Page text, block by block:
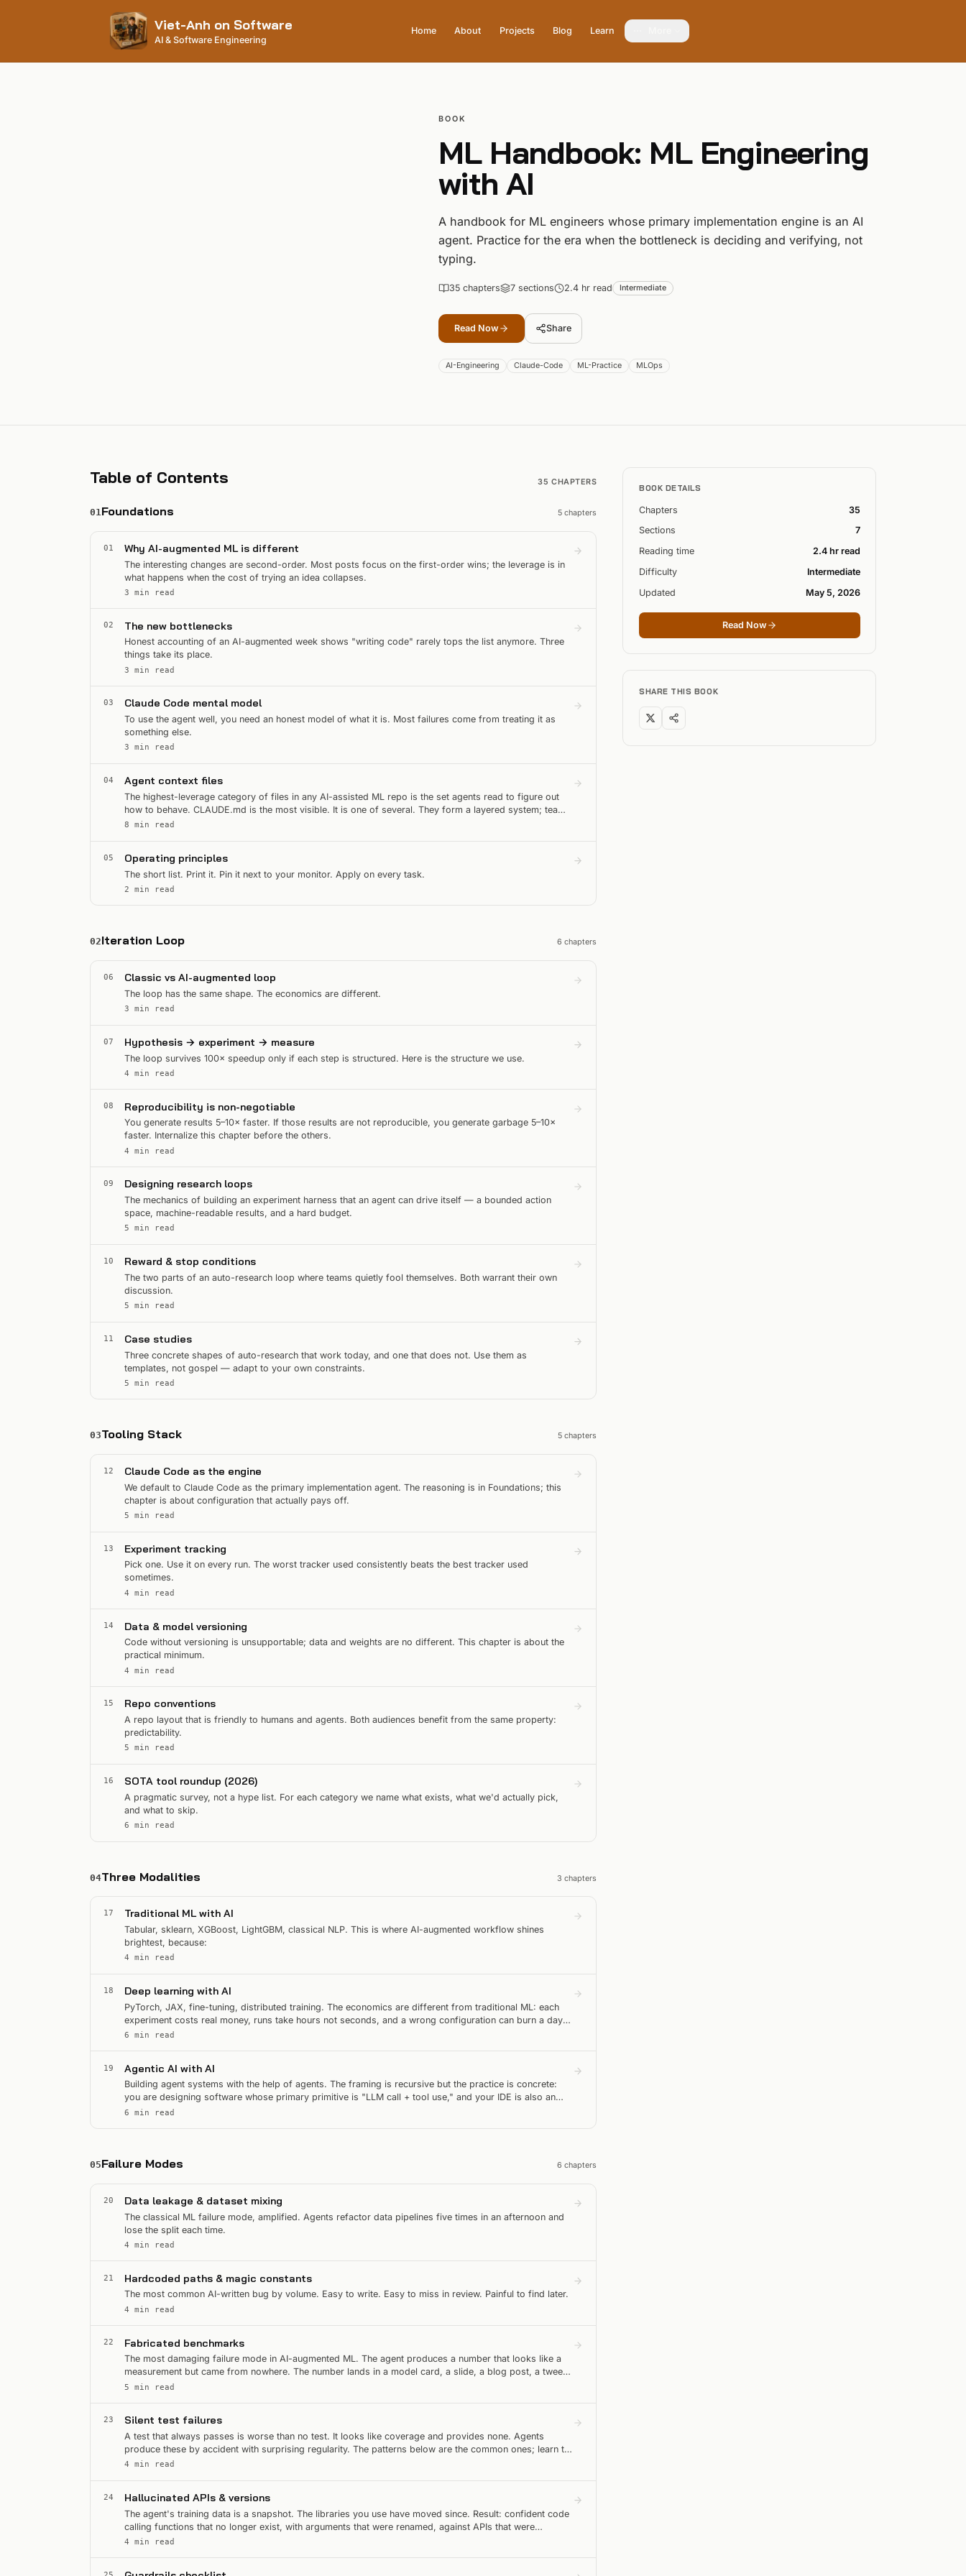
Viet-Anh on Software
AI & Software Engineering
Home About Projects Blog Learn
BOOK
ML Handbook: ML Engineering
with AI
A handbook for ML engineers whose primary implementation engine is an AI
agent. Practice for the era when the bottleneck is deciding and verifying, not
typing.
35chapters 7sections 2.4 hr read Intermediate
Read Now Share
AI-Engineering Claude-Code ML-Practice MLOps
Table of Contents 35 CHAPTERS
01Foundations 5 chapters
01 Why AI-augmented ML is different
The interesting changes are second-order. Most posts focus on the first-order wins; the leverage is in
what happens when the cost of trying an idea collapses.
3 min read
02 The new bottlenecks
Honest accounting of an AI-augmented week shows "writing code" rarely tops the list anymore. Three
things take its place.
3 min read
03 Claude Code mental model
To use the agent well, you need an honest model of what it is. Most failures come from treating it as
something else.
3 min read
04 Agent context files
The highest-leverage category of files in any AI-assisted ML repo is the set agents read to figure out
how to behave. CLAUDE.md is the most visible. It is one of several. They form a layered system; teams
that treat…
8 min read
05 Operating principles
The short list. Print it. Pin it next to your monitor. Apply on every task.
2 min read
02Iteration Loop 6 chapters
06 Classic vs AI-augmented loop
The loop has the same shape. The economics are different.
3 min read
07 Hypothesis → experiment → measure
The loop survives 100× speedup only if each step is structured. Here is the structure we use.
4 min read
08 Reproducibility is non-negotiable
You generate results 5–10× faster. If those results are not reproducible, you generate garbage 5–10×
faster. Internalize this chapter before the others.
4 min read
09 Designing research loops
The mechanics of building an experiment harness that an agent can drive itself — a bounded action
space, machine-readable results, and a hard budget.
5 min read
10 Reward & stop conditions
The two parts of an auto-research loop where teams quietly fool themselves. Both warrant their own
discussion.
5 min read
11 Case studies
Three concrete shapes of auto-research that work today, and one that does not. Use them as
templates, not gospel — adapt to your own constraints.
5 min read
03Tooling Stack 5 chapters
12 Claude Code as the engine
We default to Claude Code as the primary implementation agent. The reasoning is in Foundations; this
chapter is about configuration that actually pays off.
5 min read
13 Experiment tracking
Pick one. Use it on every run. The worst tracker used consistently beats the best tracker used
sometimes.
4 min read
14 Data & model versioning
Code without versioning is unsupportable; data and weights are no different. This chapter is about the
practical minimum.
4 min read
15 Repo conventions
A repo layout that is friendly to humans and agents. Both audiences benefit from the same property:
predictability.
5 min read
16 SOTA tool roundup (2026)
A pragmatic survey, not a hype list. For each category we name what exists, what we'd actually pick,
and what to skip.
6 min read
04Three Modalities 3 chapters
17 Traditional ML with AI
Tabular, sklearn, XGBoost, LightGBM, classical NLP. This is where AI-augmented workflow shines
brightest, because:
4 min read
18 Deep learning with AI
PyTorch, JAX, fine-tuning, distributed training. The economics are different from traditional ML: each
experiment costs real money, runs take hours not seconds, and a wrong configuration can burn a day
of GPU time.
6 min read
19 Agentic AI with AI
Building agent systems with the help of agents. The framing is recursive but the practice is concrete:
you are designing software whose primary primitive is "LLM call + tool use," and your IDE is also an
agent.
6 min read
05Failure Modes 6 chapters
20 Data leakage & dataset mixing
The classical ML failure mode, amplified. Agents refactor data pipelines five times in an afternoon and
lose the split each time.
4 min read
21 Hardcoded paths & magic constants
The most common AI-written bug by volume. Easy to write. Easy to miss in review. Painful to find later.
4 min read
22 Fabricated benchmarks
The most damaging failure mode in AI-augmented ML. The agent produces a number that looks like a
measurement but came from nowhere. The number lands in a model card, a slide, a blog post, a tweet.
Then someone tries to…
5 min read
23 Silent test failures
A test that always passes is worse than no test. It looks like coverage and provides none. Agents
produce these by accident with surprising regularity. The patterns below are the common ones; learn to
spot them on sight.
4 min read
24 Hallucinated APIs & versions
The agent's training data is a snapshot. The libraries you use have moved since. Result: confident code
calling functions that no longer exist, with arguments that were renamed, against APIs that were
deprecated two…
4 min read
BOOK DETAILS
Chapters
35
Sections
7
Reading time
2.4 hr read
Difficulty
Intermediate
Updated
May 5, 2026
Read Now
SHARE THIS BOOK